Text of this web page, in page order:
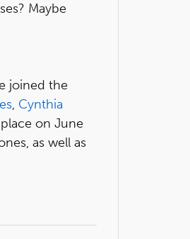
Maybe
joined the
, Cynthia
on June
as well as